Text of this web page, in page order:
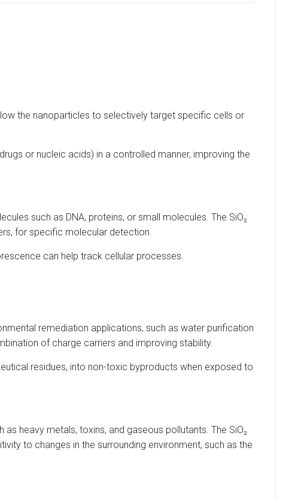
the nanoparticles to selectively target specific cells or
or nucleic acids) in a controlled manner, improving the
such as DNA, proteins, or small molecules. The SiO₂
for specific molecular detection.
can help track cellular processes.
remediation applications, such as water purification
of charge carriers and improving stability.
residues, into non-toxic byproducts when exposed to
heavy metals, toxins, and gaseous pollutants. The SiO₂
to changes in the surrounding environment, such as the